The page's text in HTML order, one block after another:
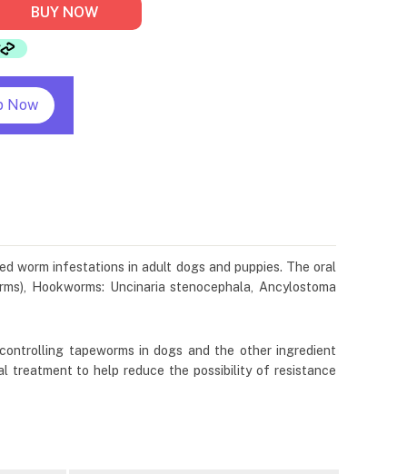
BUY NOW
Now
worm infestations in adult dogs and puppies. The oral
Hookworms: Uncinaria stenocephala, Ancylostoma
tapeworms in dogs and the other ingredient
treatment to help reduce the possibility of resistance